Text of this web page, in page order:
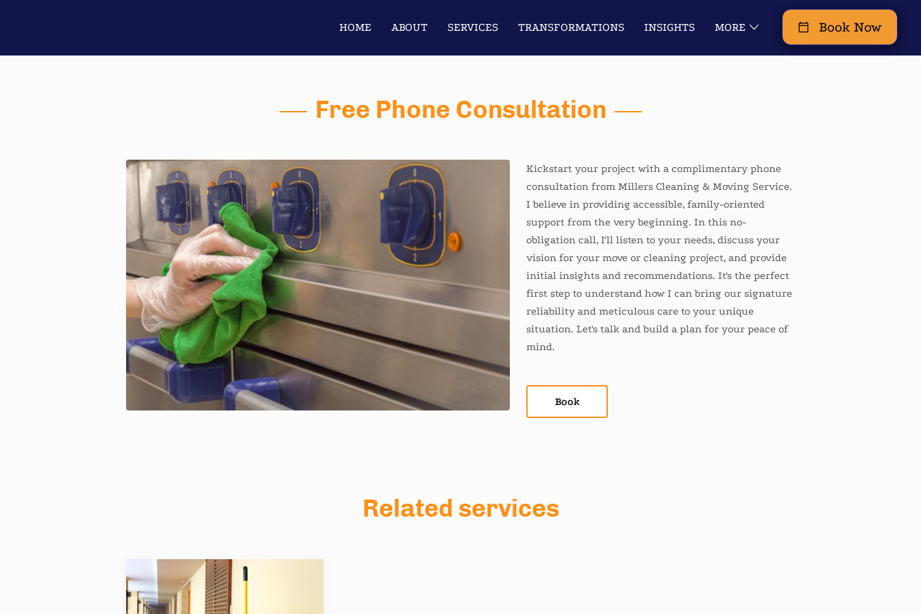
HOME ABOUT SERVICES TRANSFORMATIONS
INSIGHTS
MORE Book Now
Free Phone Consultation
Kickstart your project with a complimentary phone
consultation from Millers Cleaning & Moving Service.
I believe in providing accessible, family-oriented
support from the very beginning. In this no-
obligation call, I'll listen to your needs, discuss your
vision for your move or cleaning project, and provide
initial insights and recommendations. It's the perfect
first step to understand how I can bring our signature
reliability and meticulous care to your unique
situation. Let's talk and build a plan for your peace of
mind.
Book
Related services